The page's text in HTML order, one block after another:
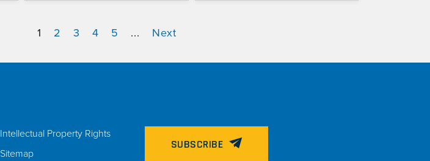
1 2 3 4 5 ... Next
Intellectual Property Rights
Sitemap
SUBSCRIBE